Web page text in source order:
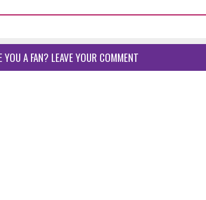
YOU A FAN? LEAVE YOUR COMMENT